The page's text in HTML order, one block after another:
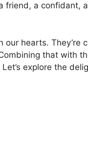
friend, a confidant,
hearts. They’re
that with
explore the